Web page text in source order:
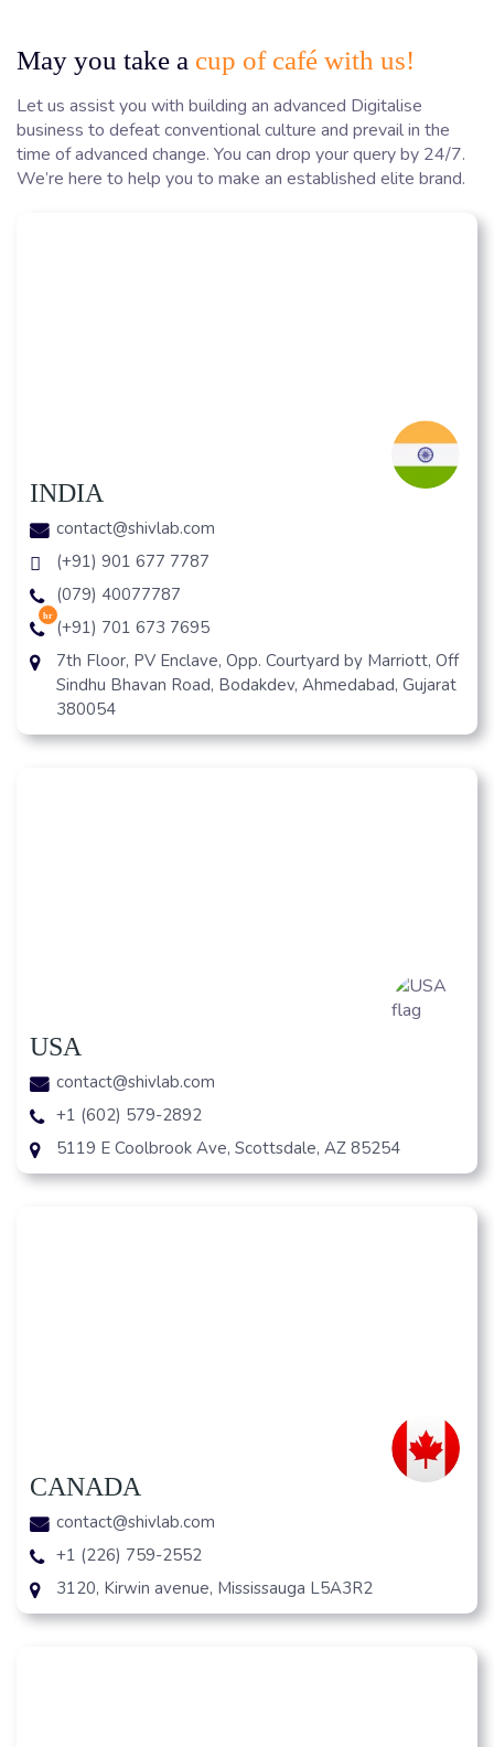
May you take a cup of café with us!
Let us assist you with building an advanced Digitalise
business to defeat conventional culture and prevail in the
time of advanced change. You can drop your query by 24/7.
We’re here to help you to make an established elite brand.
INDIA
contact@shivlab.com
(+91) 901 677 7787
(079) 40077787
hr
(+91) 701 673 7695
7th Floor, PV Enclave, Opp. Courtyard by Marriott, Off
Sindhu Bhavan Road, Bodakdev, Ahmedabad, Gujarat
380054
USA
contact@shivlab.com
+1 (602) 579-2892
5119 E Coolbrook Ave, Scottsdale, AZ 85254
CANADA
contact@shivlab.com
+1 (226) 759-2552
3120, Kirwin avenue, Mississauga L5A3R2